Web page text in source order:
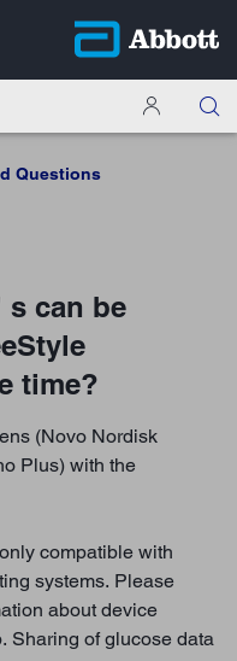
Questions
s can be
time?
(Novo Nordisk
Plus) with the
compatible with
systems. Please
about device
Sharing of glucose data